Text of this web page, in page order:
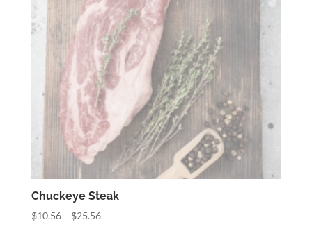
Chuckeye Steak
$10.56 – $25.56Price